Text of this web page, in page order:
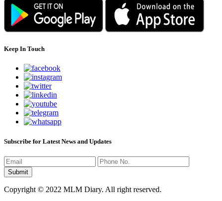
Keep In Touch
Subscribe for Latest News and Updates
Copyright © 2022 MLM Diary. All right reserved.